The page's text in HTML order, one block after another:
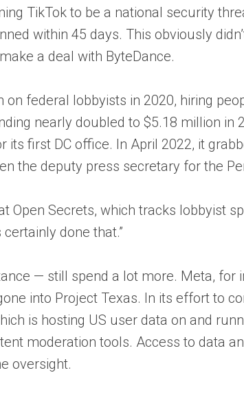
TikTok to be a national security
within 45 days. This obviously
a deal with ByteDance.
federal lobbyists in 2020, hiring
nearly doubled to $5.18 million in
first DC office. In April 2022, it
the deputy press secretary for the
Secrets, which tracks lobbyist
done that.”
— still spend a lot more. Meta, for
into Project Texas. In its effort to
is hosting US user data on and
moderation tools. Access to data
oversight.